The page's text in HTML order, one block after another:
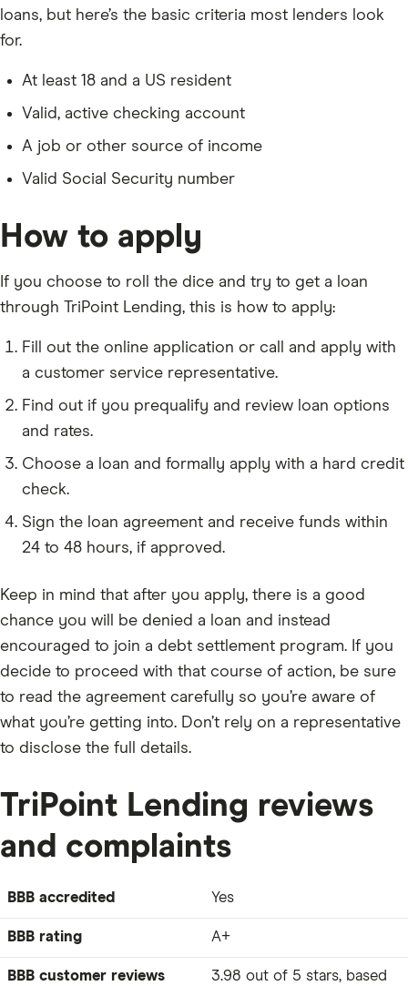
loans, but here’s the basic criteria most lenders look
for.
At least 18 and a US resident
Valid, active checking account
A job or other source of income
Valid Social Security number
How to apply
If you choose to roll the dice and try to get a loan
through TriPoint Lending, this is how to apply:
Fill out the online application or call and apply with
a customer service representative.
Find out if you prequalify and review loan options
and rates.
Choose a loan and formally apply with a hard credit
check.
Sign the loan agreement and receive funds within
24 to 48 hours, if approved.
Keep in mind that after you apply, there is a good
chance you will be denied a loan and instead
encouraged to join a debt settlement program. If you
decide to proceed with that course of action, be sure
to read the agreement carefully so you’re aware of
what you’re getting into. Don’t rely on a representative
to disclose the full details.
TriPoint Lending reviews
and complaints
BBB accredited Yes
BBB rating A+
BBB customer reviews
3.98 out of 5 stars, based